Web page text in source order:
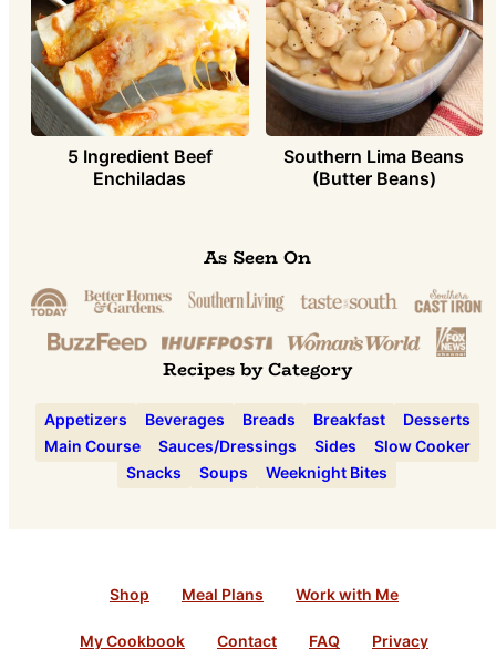
5 Ingredient Beef
Enchiladas
Southern Lima Beans
(Butter Beans)
As Seen On
Recipes by Category
Appetizers Beverages Breads Breakfast
Desserts
Main Course
Sauces/Dressings Sides
Slow Cooker
Snacks
Soups Weeknight Bites
Shop Meal Plans Work with Me
My Cookbook Contact FAQ Privacy